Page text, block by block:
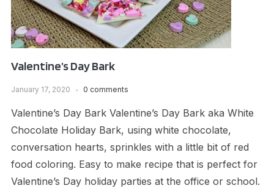
Valentine’s Day Bark
January 17, 2020 0 comments
Valentine’s Day Bark Valentine’s Day Bark aka White
Chocolate Holiday Bark, using white chocolate,
conversation hearts, sprinkles with a little bit of red
food coloring. Easy to make recipe that is perfect for
Valentine’s Day holiday parties at the office or school.